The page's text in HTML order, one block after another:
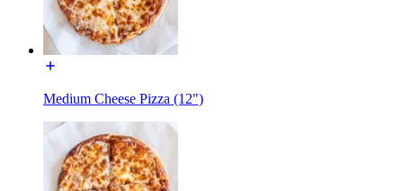
Medium Cheese Pizza (12")